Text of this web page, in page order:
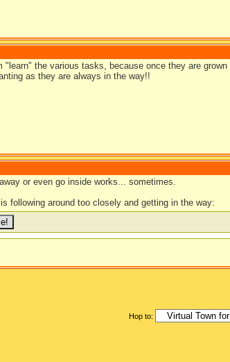
"learn" the various tasks, because once they are
as they are always in the way!!
or even go inside works... sometimes.
following around too closely and getting in the way:
Hop to: